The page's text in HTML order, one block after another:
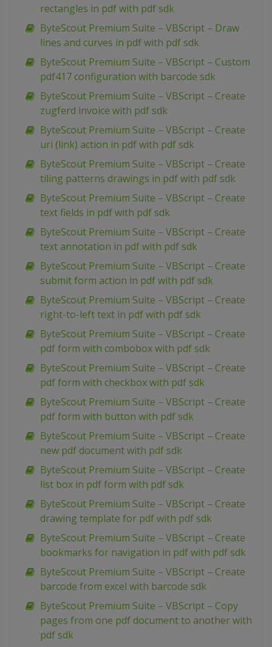
rectangles in pdf with pdf sdk
ByteScout Premium Suite – VBScript – Draw
lines and curves in pdf with pdf sdk
ByteScout Premium Suite – VBScript – Custom
pdf417 configuration with barcode sdk
ByteScout Premium Suite – VBScript – Create
zugferd invoice with pdf sdk
ByteScout Premium Suite – VBScript – Create
uri (link) action in pdf with pdf sdk
ByteScout Premium Suite – VBScript – Create
tiling patterns drawings in pdf with pdf sdk
ByteScout Premium Suite – VBScript – Create
text fields in pdf with pdf sdk
ByteScout Premium Suite – VBScript – Create
text annotation in pdf with pdf sdk
ByteScout Premium Suite – VBScript – Create
submit form action in pdf with pdf sdk
ByteScout Premium Suite – VBScript – Create
right-to-left text in pdf with pdf sdk
ByteScout Premium Suite – VBScript – Create
pdf form with combobox with pdf sdk
ByteScout Premium Suite – VBScript – Create
pdf form with checkbox with pdf sdk
ByteScout Premium Suite – VBScript – Create
pdf form with button with pdf sdk
ByteScout Premium Suite – VBScript – Create
new pdf document with pdf sdk
ByteScout Premium Suite – VBScript – Create
list box in pdf form with pdf sdk
ByteScout Premium Suite – VBScript – Create
drawing template for pdf with pdf sdk
ByteScout Premium Suite – VBScript – Create
bookmarks for navigation in pdf with pdf sdk
ByteScout Premium Suite – VBScript – Create
barcode from excel with barcode sdk
ByteScout Premium Suite – VBScript – Copy
pages from one pdf document to another with
pdf sdk